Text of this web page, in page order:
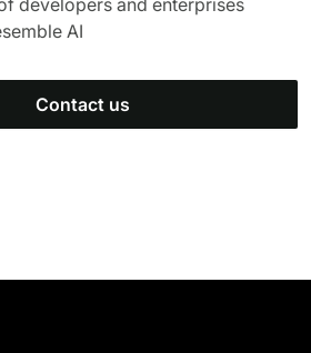
developers and enterprises
AI
Contact us